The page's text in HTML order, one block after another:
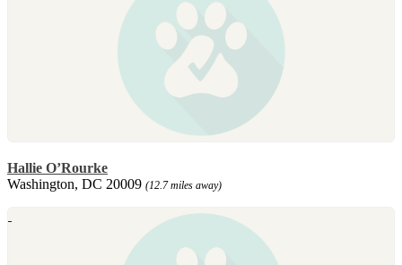
Hallie O’Rourke
Washington, DC 20009 (12.7 miles away)